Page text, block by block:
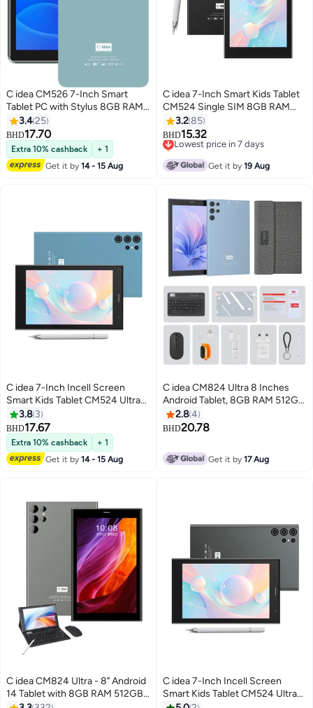
C idea CM526 7-Inch Smart
Tablet PC with Stylus 8GB RAM
256GB ROM Dual Camera Single
SIM 5G LTE Wi-Fi GPS Android
Tablet for Kids– Blue
3.425
BHD17.70
Extra 10% cashback
+ 1
Get it by14 - 15 Aug
C idea 7-Inch Smart Kids Tablet
CM524 Single SIM 8GB RAM
256GB ROM 5G LTE Wi-Fi and
GPS Quad Core with Stylus Pen
Black
3.285
BHD15.32
Lowest price in 7 days
Selling out fast
Get it by19 Aug
C idea 7-Inch Incell Screen
Smart Kids Tablet CM524 Ultra
Single SIM 8GB RAM 256GB
ROM 5G LTE Wi-Fi and GPS
Quad Core with Stylus Pen -
Blue
3.8 3
BHD17.67
Extra 10% cashback
+ 1
Get it by14 - 15 Aug
C idea CM824 Ultra 8 Inches
Android Tablet, 8GB RAM 512GB
ROM 8000mAh Battery,
Supports SIM Card, Blue
2.84
BHD20.78
Get it by17 Aug
C idea CM824 Ultra - 8" Android
14 Tablet with 8GB RAM 512GB
C idea 7-Inch Incell Screen
Smart Kids Tablet CM524 Ultra